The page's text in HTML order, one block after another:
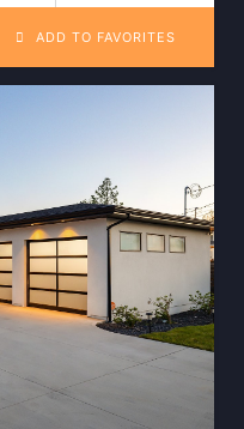
ADD TO FAVORITES